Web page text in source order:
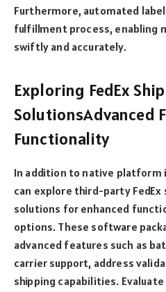
Furthermore, automated
fulfillment process, enabling
swiftly and accurately.
Exploring FedEx
SolutionsAdvanced
Functionality
In addition to native platform
can explore third-party
solutions for enhanced
options. These software
advanced features such as
carrier support, address
shipping capabilities.